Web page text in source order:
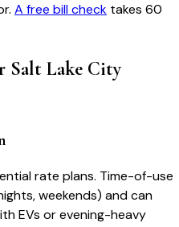
A free bill check takes 60
Salt Lake City
rate plans. Time-of-use
weekends) and can
EVs or evening-heavy